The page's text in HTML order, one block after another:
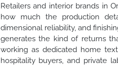
Retailers and interior brands in
how much the production
dimensional reliability, and
generates the kind of returns
working as dedicated home
hospitality buyers, and private